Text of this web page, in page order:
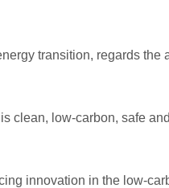
transition, regards
clean, low-carbon, safe
innovation in the low-